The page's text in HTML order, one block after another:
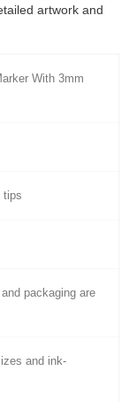
artwork and
With 3mm
tips
packaging are
and ink-